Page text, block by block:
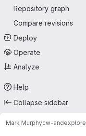
Repository graph
Compare revisions
Deploy
Operate
Analyze
Help
Collapse sidebar
Mark Murphycw-andexplore